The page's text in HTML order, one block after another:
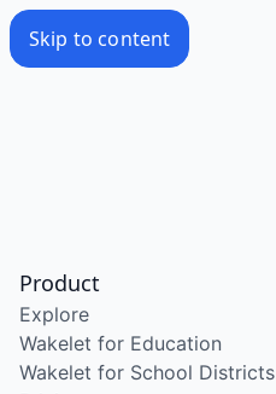
Skip to content
Product
Explore
Wakelet for Education
Wakelet for School Districts